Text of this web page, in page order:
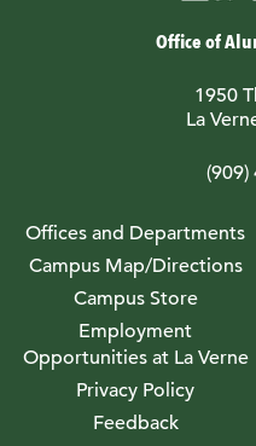
Office of
1950
La
(909)
Offices and Departments
Campus Map/Directions
Campus Store
Employment
Opportunities at La Verne
Privacy Policy
Feedback